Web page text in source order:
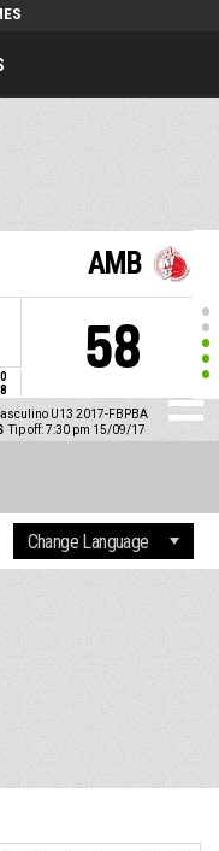
AMB
58
U13 2017-FBPBA
Tip off: 7:30 pm 15/09/17